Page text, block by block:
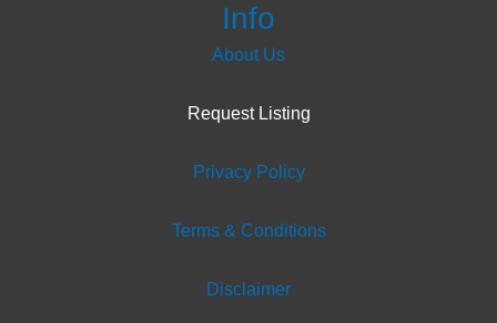
Info
About Us
Request Listing
Privacy Policy
Terms & Conditions
Disclaimer